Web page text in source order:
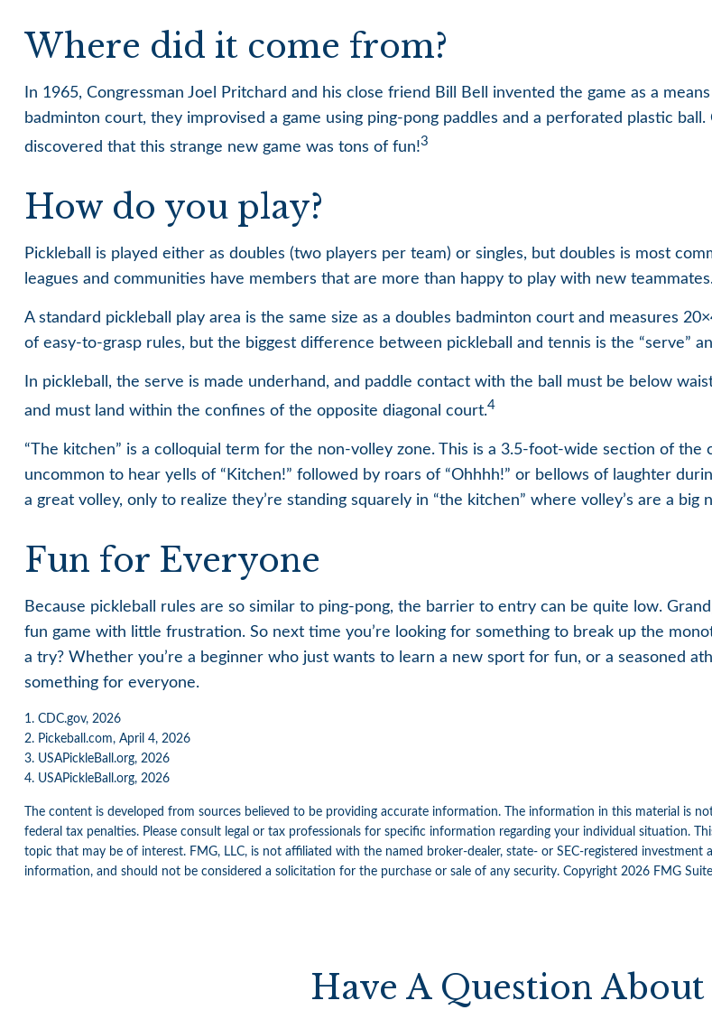
Where did it come from?
In 1965, Congressman Joel Pritchard and his close friend Bill Bell invented the game as a
badminton court, they improvised a game using ping-pong paddles and a perforated plastic
discovered that this strange new game was tons of fun!3
How do you play?
Pickleball is played either as doubles (two players per team) or singles, but doubles is most
leagues and communities have members that are more than happy to play with new
A standard pickleball play area is the same size as a doubles badminton court and measures
of easy-to-grasp rules, but the biggest difference between pickleball and tennis is the “serve”
In pickleball, the serve is made underhand, and paddle contact with the ball must be below
and must land within the confines of the opposite diagonal court.4
“The kitchen” is a colloquial term for the non-volley zone. This is a 3.5-foot-wide section of
uncommon to hear yells of “Kitchen!” followed by roars of “Ohhhh!” or bellows of laughter
a great volley, only to realize they’re standing squarely in “the kitchen” where volley’s are a big
Fun for Everyone
Because pickleball rules are so similar to ping-pong, the barrier to entry can be quite low.
fun game with little frustration. So next time you’re looking for something to break up the
a try? Whether you’re a beginner who just wants to learn a new sport for fun, or a seasoned
something for everyone.
1. CDC.gov, 2026
2. Pickeball.com, April 4, 2026
3. USAPickleBall.org, 2026
4. USAPickleBall.org, 2026
The content is developed from sources believed to be providing accurate information. The information in this material is
federal tax penalties. Please consult legal or tax professionals for specific information regarding your individual situation.
topic that may be of interest. FMG, LLC, is not affiliated with the named broker-dealer, state- or SEC-registered investment
information, and should not be considered a solicitation for the purchase or sale of any security. Copyright 2026 FMG
Have A Question About